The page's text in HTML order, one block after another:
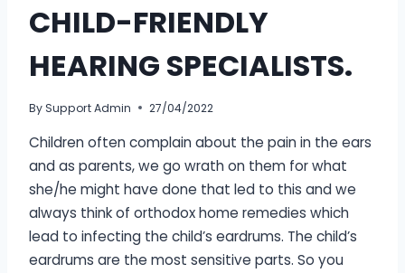
CHILD-FRIENDLY
HEARING SPECIALISTS.
BySupport Admin 27/04/2022
Children often complain about the pain in the ears
and as parents, we go wrath on them for what
she/he might have done that led to this and we
always think of orthodox home remedies which
lead to infecting the child’s eardrums. The child’s
eardrums are the most sensitive parts. So you